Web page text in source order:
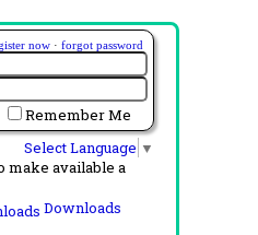
now · forgot password
Remember Me
Select Language ▼
make available a
Downloads